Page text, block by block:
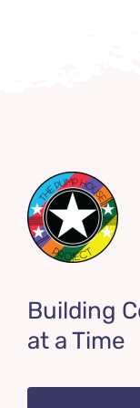
Building
at a Time